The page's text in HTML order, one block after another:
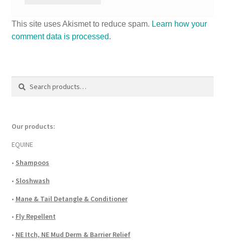
This site uses Akismet to reduce spam. Learn how your
comment data is processed.
Search
for:
Search
Our products:
EQUINE
• Shampoos
• Sloshwash
• Mane & Tail Detangle & Conditioner
• Fly Repellent
• NE Itch, NE Mud Derm & Barrier Relief